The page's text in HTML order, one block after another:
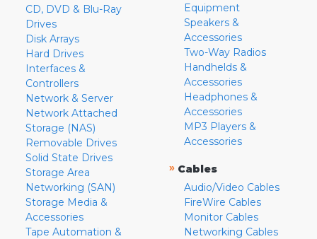
CD, DVD & Blu-Ray
Drives
Disk Arrays
Hard Drives
Interfaces &
Controllers
Network & Server
Network Attached
Storage (NAS)
Removable Drives
Solid State Drives
Storage Area
Networking (SAN)
Storage Media &
Accessories
Tape Automation &
Equipment
Speakers &
Accessories
Two-Way Radios
Handhelds &
Accessories
Headphones &
Accessories
MP3 Players &
Accessories
» Cables
Audio/Video Cables
FireWire Cables
Monitor Cables
Networking Cables